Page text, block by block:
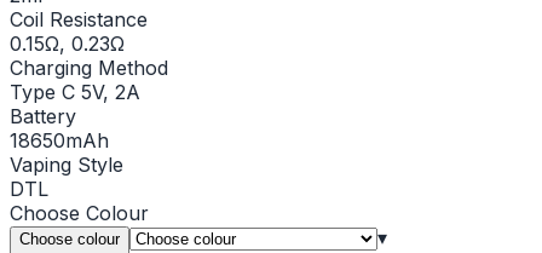
Coil Resistance
0.15Ω, 0.23Ω
Charging Method
Type C 5V, 2A
Battery
18650mAh
Vaping Style
DTL
Choose Colour
Choose colour ▾